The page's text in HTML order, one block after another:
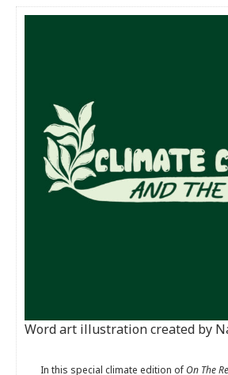
Word art illustration created by
In this special climate edition ofOn The